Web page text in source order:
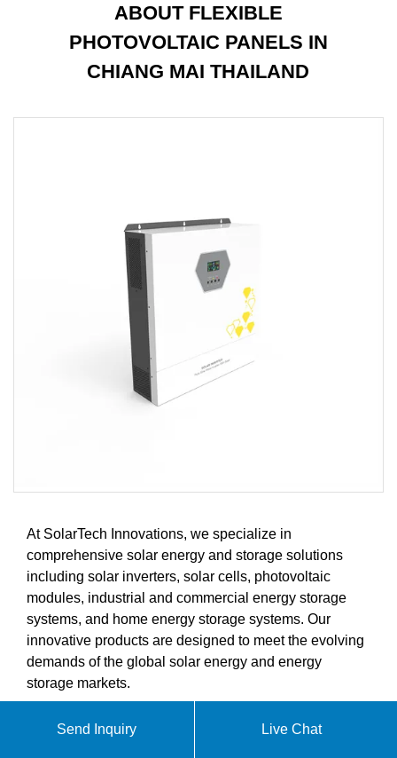
ABOUT FLEXIBLE
PHOTOVOLTAIC PANELS IN
CHIANG MAI THAILAND
At SolarTech Innovations, we specialize in
comprehensive solar energy and storage solutions
including solar inverters, solar cells, photovoltaic
modules, industrial and commercial energy storage
systems, and home energy storage systems. Our
innovative products are designed to meet the evolving
demands of the global solar energy and energy
storage markets.
ABOUT FLEXIBLE
Send Inquiry Live Chat